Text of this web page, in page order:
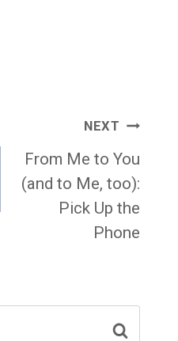
NEXT
From Me to You
(and to Me, too):
Pick Up the
Phone